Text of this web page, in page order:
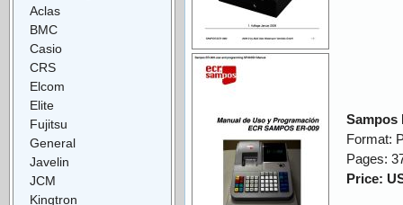
Sampos
Format:
Pages:
Price:
Aclas
BMC
Casio
CRS
Elcom
Elite
Fujitsu
General
Javelin
JCM
Kingtron